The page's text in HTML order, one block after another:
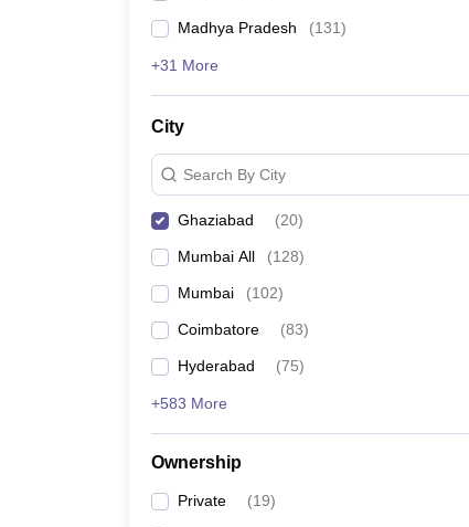
Madhya Pradesh (131)
+31 More
City
Search By City
Ghaziabad (20)
Mumbai All (128)
Mumbai (102)
Coimbatore (83)
Hyderabad (75)
+583 More
Ownership
Private (19)